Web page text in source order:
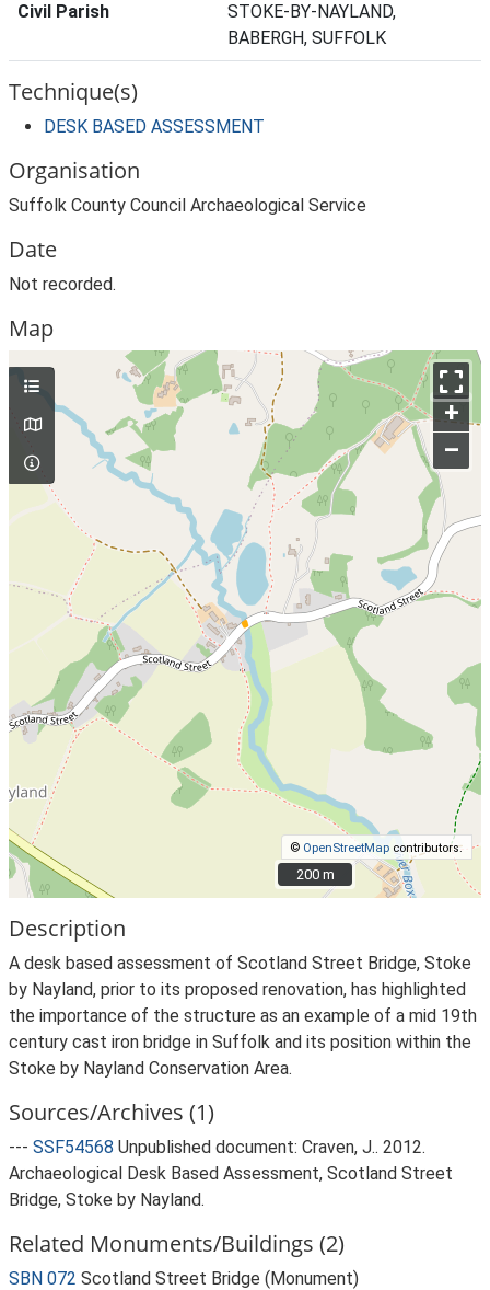
Civil Parish
STOKE-BY-NAYLAND,
BABERGH, SUFFOLK
Technique(s)
DESK BASED ASSESSMENT
Organisation
Suffolk County Council Archaeological Service
Date
Not recorded.
Map
+
–
© OpenStreetMap contributors.
200 m
200 m
Description
A desk based assessment of Scotland Street Bridge, Stoke
by Nayland, prior to its proposed renovation, has highlighted
the importance of the structure as an example of a mid 19th
century cast iron bridge in Suffolk and its position within the
Stoke by Nayland Conservation Area.
Sources/Archives (1)
--- SSF54568 Unpublished document: Craven, J.. 2012.
Archaeological Desk Based Assessment, Scotland Street
Bridge, Stoke by Nayland.
Related Monuments/Buildings (2)
SBN 072 Scotland Street Bridge (Monument)